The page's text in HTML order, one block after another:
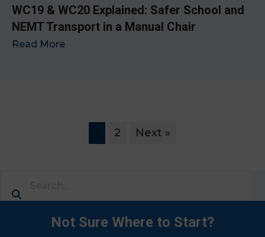
WC19 & WC20 Explained: Safer School and
NEMT Transport in a Manual Chair
Read More
2 Next »
Not Sure Where to Start?